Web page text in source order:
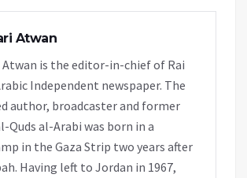
Atwan
Atwan is the editor-in-chief of Rai
Independent newspaper. The
author, broadcaster and former
Quds al-Arabi was born in a
in the Gaza Strip two years after
Having left to Jordan in 1967,